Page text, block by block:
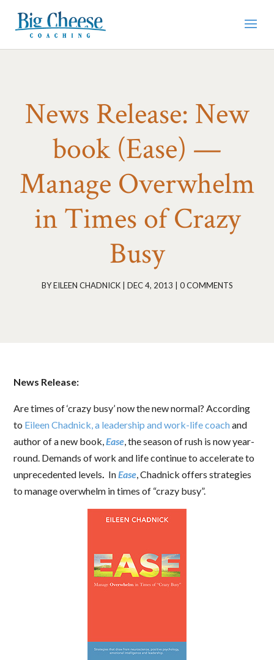
News Release: New
book (Ease) —
Manage Overwhelm
in Times of Crazy
Busy
BYEILEEN CHADNICK| DEC 4, 2013 0 COMMENTS
News Release:
Are times of ‘crazy busy’ now the new normal? According
to Eileen Chadnick, a leadership and work-life coachand
author of a new book,Ease, the season of rush is now year-
round. Demands of work and life continue to accelerate to
unprecedented levels. InEase, Chadnick offers strategies
to manage overwhelm in times of “crazy busy”.